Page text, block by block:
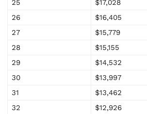
25
$17,028
26
$16,405
27
$15,779
28
$15,155
29
$14,532
30
$13,997
31
$13,462
32
$12,926